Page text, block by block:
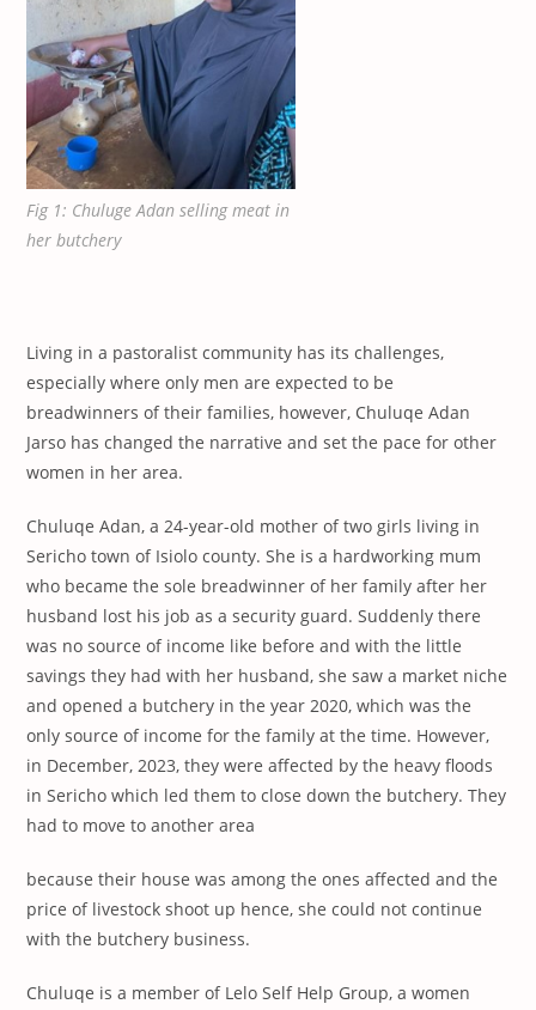
Fig 1: Chuluge Adan selling meat in
her butchery
Living in a pastoralist community has its challenges,
especially where only men are expected to be
breadwinners of their families, however, Chuluqe Adan
Jarso has changed the narrative and set the pace for other
women in her area.
Chuluqe Adan, a 24-year-old mother of two girls living in
Sericho town of Isiolo county. She is a hardworking mum
who became the sole breadwinner of her family after her
husband lost his job as a security guard. Suddenly there
was no source of income like before and with the little
savings they had with her husband, she saw a market niche
and opened a butchery in the year 2020, which was the
only source of income for the family at the time. However,
in December, 2023, they were affected by the heavy floods
in Sericho which led them to close down the butchery. They
had to move to another area
because their house was among the ones affected and the
price of livestock shoot up hence, she could not continue
with the butchery business.
Chuluqe is a member of Lelo Self Help Group, a women